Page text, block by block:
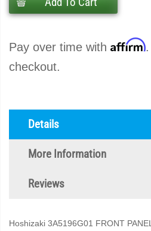
Pay over time with Affirm
checkout.
Details
More Information
Reviews
Hoshizaki 3A5196G01 FRONT